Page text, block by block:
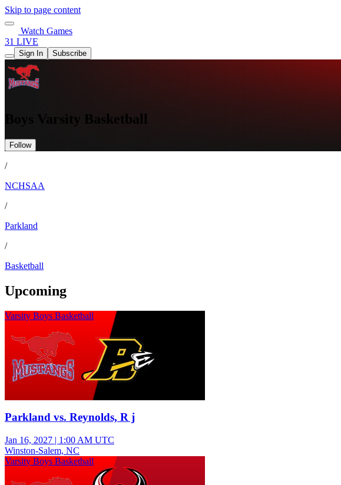
Skip to page content
Watch Games
31 LIVE
Sign In Subscribe
Boys Varsity Basketball
Follow
/
NCHSAA
/
Parkland
/
Basketball
Upcoming
Varsity Boys Basketball
Parkland vs. Reynolds, R j
Jan 16, 2027 | 1:00 AM UTC
Winston-Salem, NC
Varsity Boys Basketball